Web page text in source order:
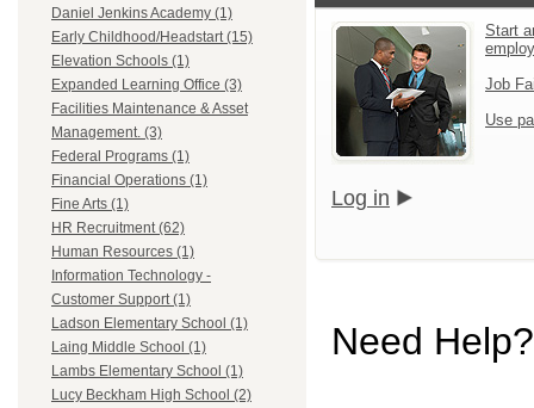
Daniel Jenkins Academy (1)
Early Childhood/Headstart (15)
Elevation Schools (1)
Expanded Learning Office (3)
Facilities Maintenance & Asset
Management. (3)
Federal Programs (1)
Financial Operations (1)
Fine Arts (1)
HR Recruitment (62)
Human Resources (1)
Information Technology -
Customer Support (1)
Ladson Elementary School (1)
Laing Middle School (1)
Lambs Elementary School (1)
Lucy Beckham High School (2)
Start
Job
Use
Log in
Need Help?